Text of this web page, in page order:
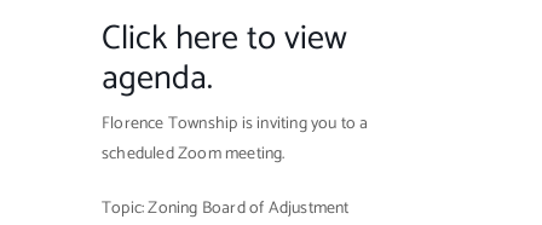
Online Payments
Municipal Directory
Public Notices
Click here to view
agenda.
Florence Township is inviting you to a
scheduled Zoom meeting.
Topic: Zoning Board of Adjustment